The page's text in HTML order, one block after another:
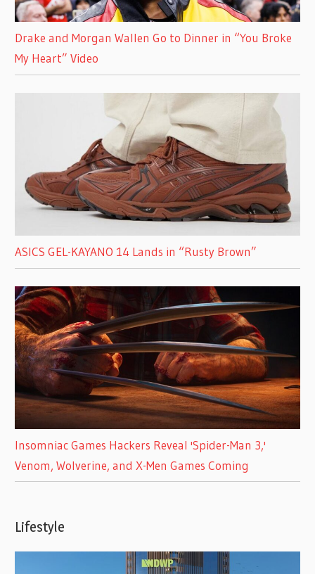
Drake and Morgan Wallen Go to Dinner in “You Broke
My Heart” Video
ASICS GEL-KAYANO 14 Lands in “Rusty Brown”
Insomniac Games Hackers Reveal 'Spider-Man 3,'
Venom, Wolverine, and X-Men Games Coming
Lifestyle